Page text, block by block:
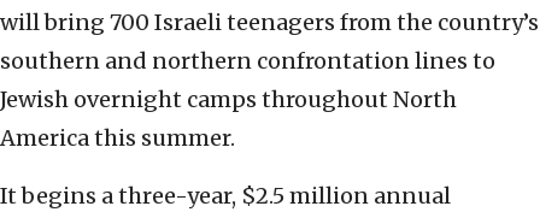
will bring 700 Israeli teenagers from the country’s
southern and northern confrontation lines to
Jewish overnight camps throughout North
America this summer.
It begins a three-year, $2.5 million annual